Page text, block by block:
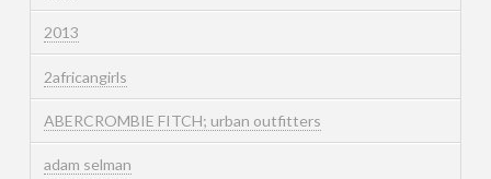
2013
2africangirls
ABERCROMBIE FITCH; urban outfitters
adam selman